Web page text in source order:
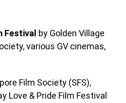
Festival by Golden Village
various GV cinemas,
Film Society (SFS),
Love & Pride Film Festival